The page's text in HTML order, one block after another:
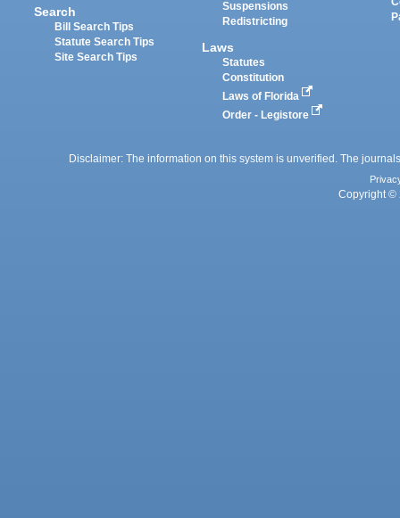
Search
Bill Search Tips
Statute Search Tips
Site Search Tips
Suspensions
Redistricting
Laws
Statutes
Constitution
Laws of Florida
Order - Legistore
Disclaimer: The information on this system is unverified. The
Copyright ©